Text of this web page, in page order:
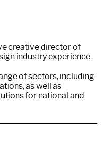
creative director of
industry experience.
of sectors, including
as well as
for national and